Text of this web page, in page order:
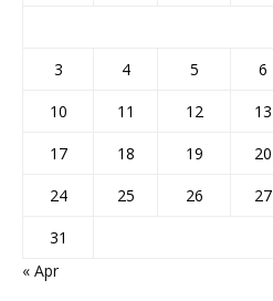
3
4 5 6
10
11 12 13
17
18 19 20
24
25 26 27
31
« Apr